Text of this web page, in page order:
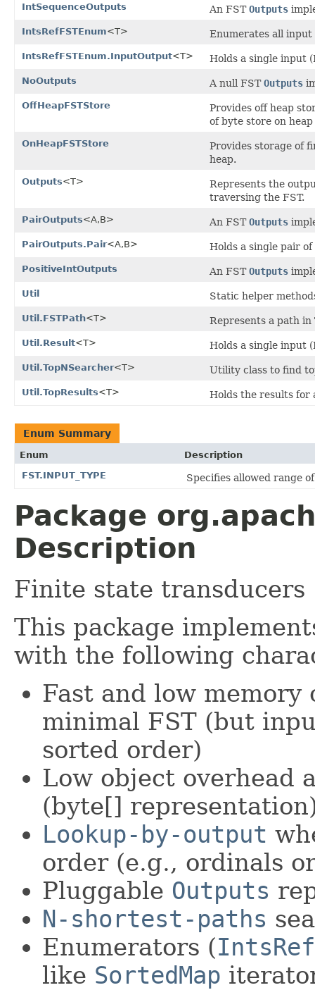
IntSequenceOutputs An FSTOutputs
IntsRefFSTEnum<T> Enumerates all
IntsRefFSTEnum.InputOutput<T> Holds a single input
NoOutputs A null FSTOutputs
OffHeapFSTStore
Provides off heap
of byte store on heap
OnHeapFSTStore
Provides storage of
heap.
Outputs<T>
Represents the
traversing the FST.
PairOutputs<A,B> An FSTOutputs
PairOutputs.Pair<A,B> Holds a single pair
PositiveIntOutputs An FSTOutputs
Util Static helper
Util.FSTPath<T> Represents a path in
Util.Result<T> Holds a single input
Util.TopNSearcher<T> Utility class to find
Util.TopResults<T> Holds the results for
Enum Summary
Enum
Description
FST.INPUT_TYPE
Specifies allowed range
Package
Description
Finite state transducers
This package
with the following
Fast and low
minimal FST (but
sorted order)
Low object overhead
(byte[]
Lookup-by-output
order (e.g., ordinals
Pluggable Outputs
N-shortest-paths
Enumerators (IntsRef
like SortedMap